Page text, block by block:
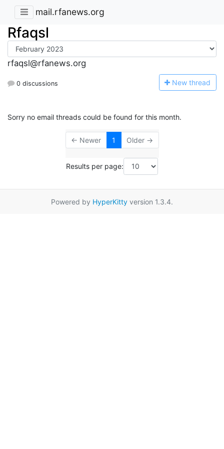
mail.rfanews.org
Rfaqsl
rfaqsl@rfanews.org
0 discussions New thread
Sorry no email threads could be found for this month.
← Newer 1 Older →
Results per page:
Powered by HyperKitty version 1.3.4.